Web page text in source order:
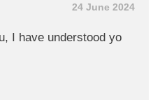
24 June 2024
I have understood yo